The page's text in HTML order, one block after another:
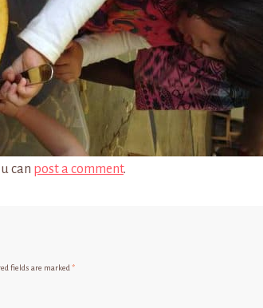
can post a comment.
fields are marked *